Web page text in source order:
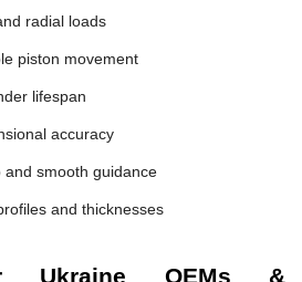
radial loads
piston movement
lifespan
accuracy
and smooth guidance
and thicknesses
Ukraine OEMs &